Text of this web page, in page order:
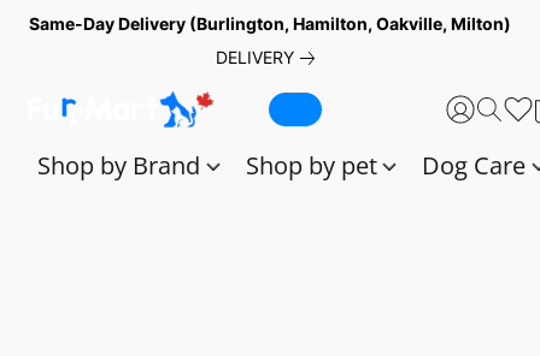
Same-Day Delivery (Burlington, Hamilton, Oakville, Milton)
DELIVERY
Shop by Brand Shop by pet Dog Care